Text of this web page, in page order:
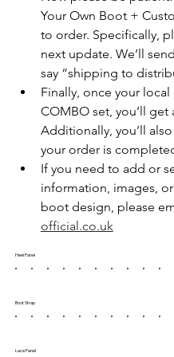
Your Own Boot +
to order. Specifically,
next update. We’ll
say “shipping to
Finally, once your
COMBO set, you’ll
Additionally, you’ll
your order is
If you need to add or
information, images,
boot design, please
official.co.uk
Heel Panel
Boot Strap
Lace Panel